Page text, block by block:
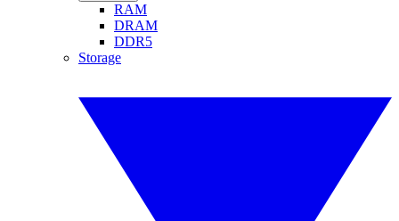
RAM
DRAM
DDR5
Storage